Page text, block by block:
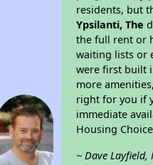
residents, but
Ypsilanti, The
the full rent or
waiting lists or
were first built
more
right for you if
immediate
Housing
~ Dave